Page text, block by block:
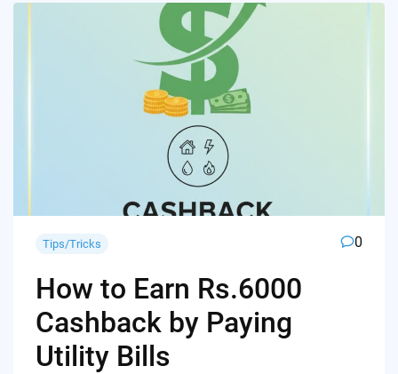
Tips/Tricks 0
How to Earn Rs.6000
Cashback by Paying
Utility Bills